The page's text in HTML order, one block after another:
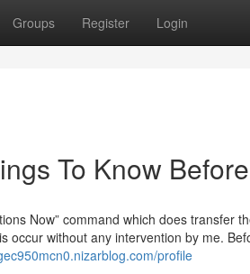
Groups Register Login
To Know
Now” command which does transfer
occur without any intervention by me.
profile